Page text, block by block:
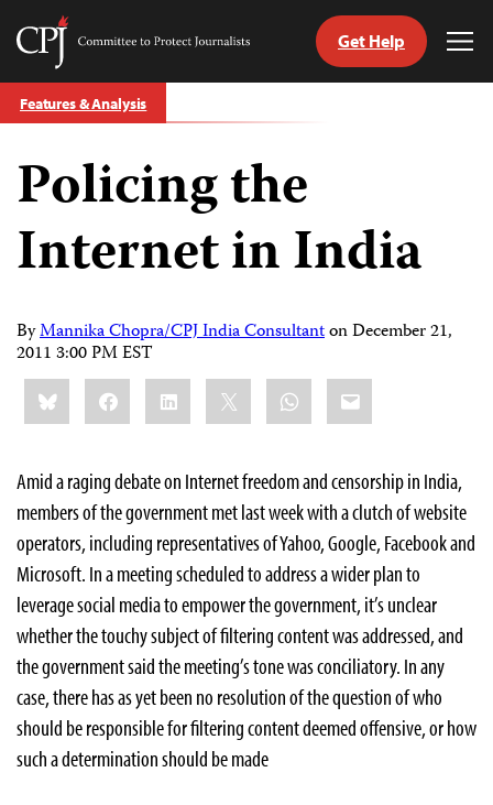
Skip
to
Committee
Protect
Journalists
Get Help
Features & Analysis
Policing the
Internet in India
ByMannika Chopra/CPJ India ConsultantonDecember 21,
2011 3:00 PM EST
Share
this:BlueskyFacebookLinkedIn WhatsApp
Email
Amid a raging debate on Internet freedom and censorship in India,
members of the government met last week with a clutch of website
operators, including representatives of Yahoo, Google, Facebook and
Microsoft. In a meeting scheduled to address a wider plan to
leverage social media to empower the government, it’s unclear
whether the touchy subject of filtering content was addressed, and
the government said the meeting’s tone was conciliatory. In any
case, there has as yet been no resolution of the question of who
should be responsible for filtering content deemed offensive, or how
such a determination should be made